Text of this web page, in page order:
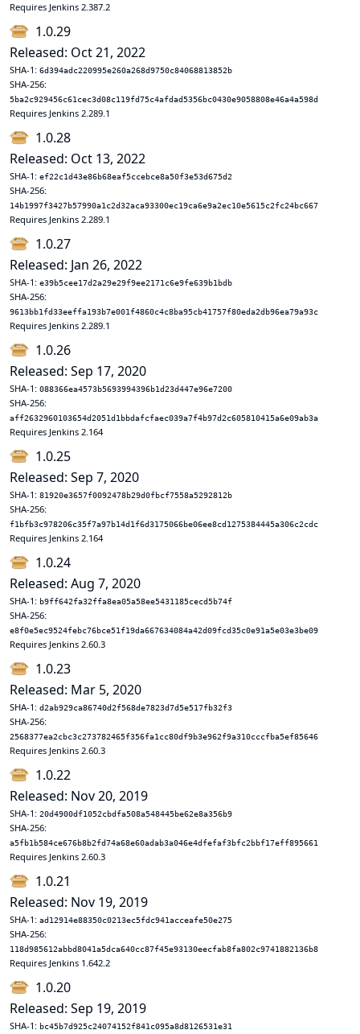
Requires Jenkins 2.387.2
1.0.29
Released: Oct 21, 2022
SHA-1: 6d394adc220995e260a268d9750c84068813852b
SHA-256:
5ba2c929456c61cec3d08c119fd75c4afdad5356bc0430e9058808e46a4a598d
Requires Jenkins 2.289.1
1.0.28
Released: Oct 13, 2022
SHA-1: ef22c1d43e86b68eaf5ccebce8a50f3e53d675d2
SHA-256:
14b1997f3427b57990a1c2d32aca93300ec19ca6e9a2ec10e5615c2fc24bc667
Requires Jenkins 2.289.1
1.0.27
Released: Jan 26, 2022
SHA-1: e39b5cee17d2a29e29f9ee2171c6e9fe639b1bdb
SHA-256:
9613bb1fd33eeffa193b7e001f4860c4c8ba95cb41757f80eda2db96ea79a93c
Requires Jenkins 2.289.1
1.0.26
Released: Sep 17, 2020
SHA-1: 088366ea4573b5693994396b1d23d447e96e7200
SHA-256:
aff2632960103654d2051d1bbdafcfaec039a7f4b97d2c605810415a6e09ab3a
Requires Jenkins 2.164
1.0.25
Released: Sep 7, 2020
SHA-1: 81920e3657f0092478b29d0fbcf7558a5292812b
SHA-256:
f1bfb3c978206c35f7a97b14d1f6d3175066be06ee8cd1275384445a306c2cdc
Requires Jenkins 2.164
1.0.24
Released: Aug 7, 2020
SHA-1: b9ff642fa32ffa8ea05a58ee5431185cecd5b74f
SHA-256:
e8f0e5ec9524febc76bce51f19da667634084a42d09fcd35c0e91a5e03e3be09
Requires Jenkins 2.60.3
1.0.23
Released: Mar 5, 2020
SHA-1: d2ab929ca86740d2f568de7823d7d5e517fb32f3
SHA-256:
2568377ea2cbc3c273782465f356fa1cc80df9b3e962f9a310cccfba5ef85646
Requires Jenkins 2.60.3
1.0.22
Released: Nov 20, 2019
SHA-1: 20d4900df1052cbdfa508a548445be62e8a356b9
SHA-256:
a5fb1b584ce676b8b2fd74a68e60adab3a046e4dfefaf3bfc2bbf17eff895661
Requires Jenkins 2.60.3
1.0.21
Released: Nov 19, 2019
SHA-1: ad12914e88350c0213ec5fdc941acceafe50e275
SHA-256:
118d985612abbd8041a5dca640cc87f45e93130eecfab8fa802c9741882136b8
Requires Jenkins 1.642.2
1.0.20
Released: Sep 19, 2019
SHA-1: bc45b7d925c24074152f841c095a8d8126531e31